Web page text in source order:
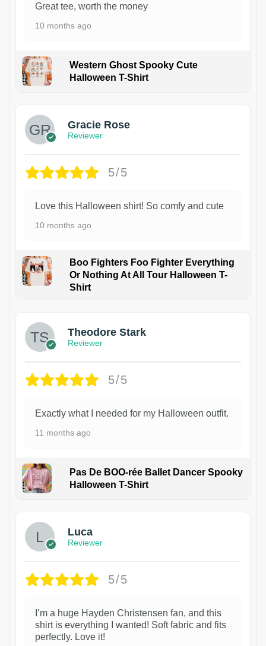
Great tee, worth the money
10 months ago
Western Ghost Spooky Cute
Halloween T-Shirt
Gracie Rose
Reviewer
5/5
Love this Halloween shirt! So comfy and cute
10 months ago
Boo Fighters Foo Fighter Everything
Or Nothing At All Tour Halloween T-
Shirt
Theodore Stark
Reviewer
5/5
Exactly what I needed for my Halloween outfit.
11 months ago
Pas De BOO-rée Ballet Dancer Spooky
Halloween T-Shirt
Luca
Reviewer
5/5
I’m a huge Hayden Christensen fan, and this
shirt is everything I wanted! Soft fabric and fits
perfectly. Love it!